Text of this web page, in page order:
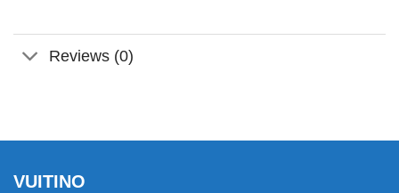
Reviews (0)
VUITINO